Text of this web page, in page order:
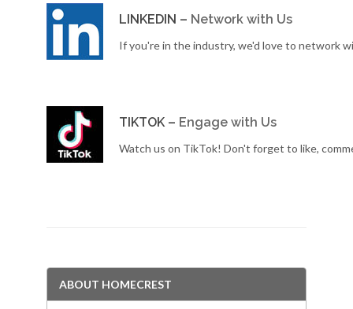
LINKEDIN – Network with Us
If you're in the industry, we'd love to network
TIKTOK – Engage with Us
Watch us on TikTok! Don't forget to like,
ABOUT HOMECREST